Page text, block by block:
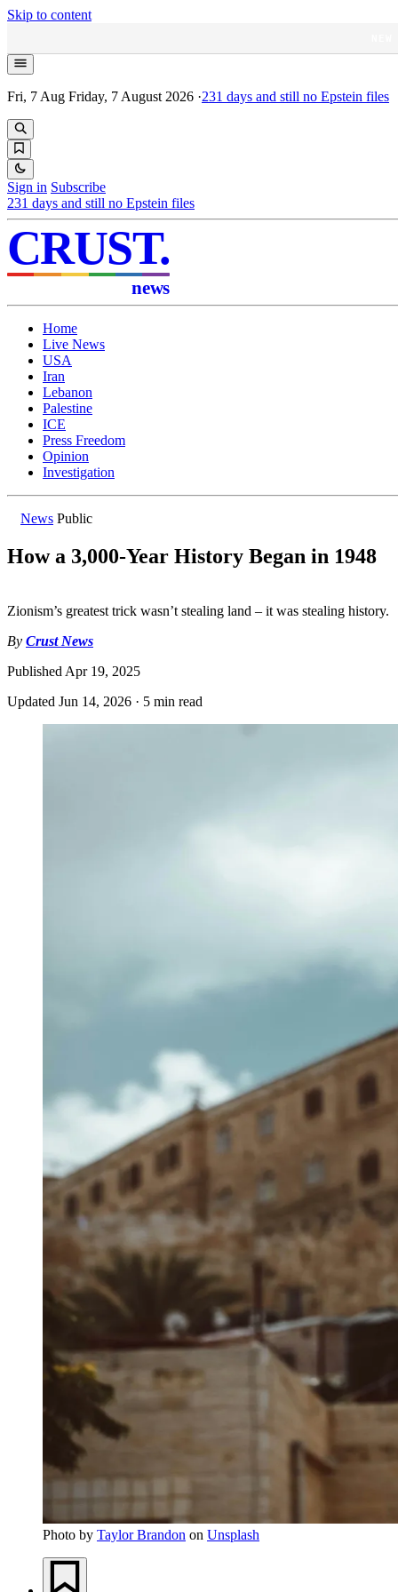
Skip to content
Fri, 7 Aug Friday, 7 August 2026 ·231 days and still no Epstein files
Sign in Subscribe
231 days and still no Epstein files
CRUST.
news
Home
Live News
USA
Iran
Lebanon
Palestine
ICE
Press Freedom
Opinion
Investigation
News Public
How a 3,000-Year History Began in 1948
Zionism’s greatest trick wasn’t stealing land – it was stealing history.
By Crust News
Published Apr 19, 2025
Updated Jun 14, 2026 · 5 min read
Photo by Taylor Brandon on Unsplash